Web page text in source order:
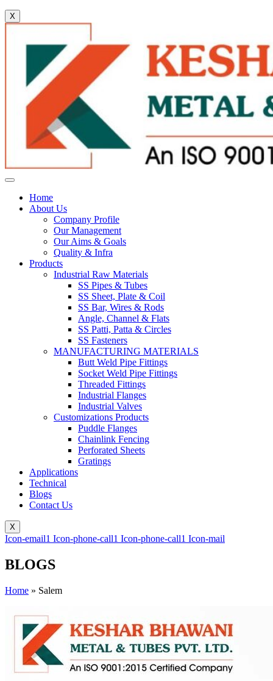
X
Home
About Us
Company Profile
Our Management
Our Aims & Goals
Quality & Infra
Products
Industrial Raw Materials
SS Pipes & Tubes
SS Sheet, Plate & Coil
SS Bar, Wires & Rods
Angle, Channel & Flats
SS Patti, Patta & Circles
SS Fasteners
MANUFACTURING MATERIALS
Butt Weld Pipe Fittings
Socket Weld Pipe Fittings
Threaded Fittings
Industrial Flanges
Industrial Valves
Customizations Products
Puddle Flanges
Chainlink Fencing
Perforated Sheets
Gratings
Applications
Technical
Blogs
Contact Us
X
Icon-email1 Icon-phone-call1 Icon-phone-call1 Icon-mail
BLOGS
Home » Salem